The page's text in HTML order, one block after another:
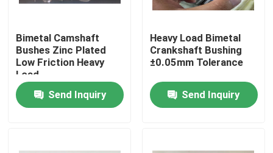
About Us
Factory Tour
Quality Control
Bimetal Camshaft
Bushes Zinc Plated
Low Friction Heavy
Load
Send Inquiry
Heavy Load Bimetal
Crankshaft Bushing
±0.05mm Tolerance
Send Inquiry